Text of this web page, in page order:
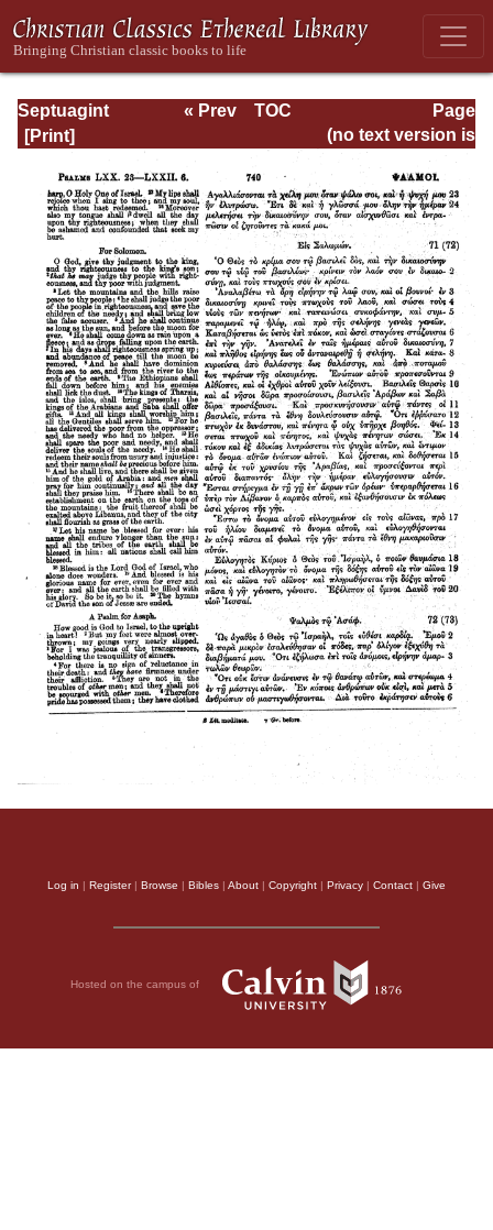
Septuagint
Version of the Old
Testament with an
English
Translation
Page
Page_740.html
« Prev
TOC
(no text version is
available)
Log in | Register| Browse | Bibles | About | Copyright | Privacy | Contact | Give
Hosted on the campus of